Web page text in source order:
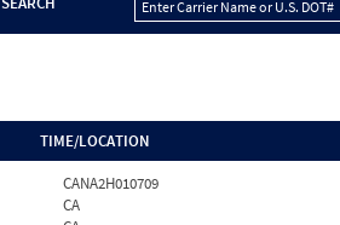
TIME/LOCATION
CANA2H010709
CA